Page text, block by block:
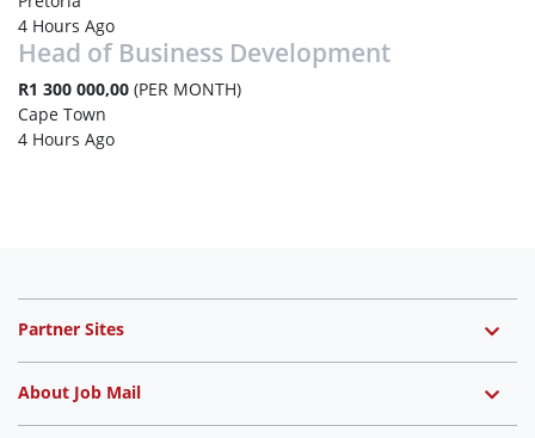
4 Hours Ago
Head of Business Development
R1 300 000,00 (PER MONTH)
Cape Town
4 Hours Ago
Partner Sites
About Job Mail